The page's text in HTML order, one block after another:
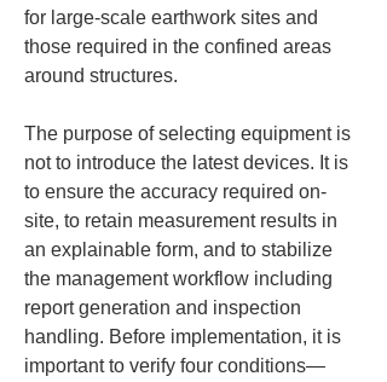
for large-scale earthwork sites and
those required in the confined areas
around structures.
The purpose of selecting equipment is
not to introduce the latest devices. It is
to ensure the accuracy required on-
site, to retain measurement results in
an explainable form, and to stabilize
the management workflow including
report generation and inspection
handling. Before implementation, it is
important to verify four conditions—